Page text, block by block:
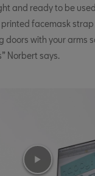
and ready to be
printed facemask
doors with your arms
Norbert says.